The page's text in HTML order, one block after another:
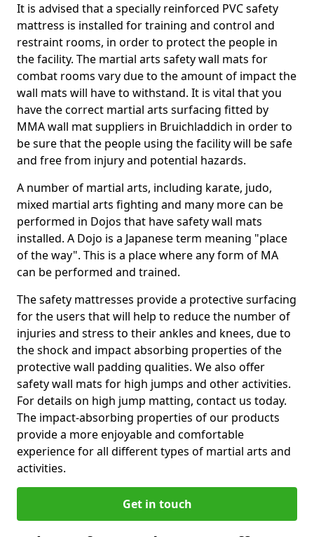
It is advised that a specially reinforced PVC safety
mattress is installed for training and control and
restraint rooms, in order to protect the people in
the facility. The martial arts safety wall mats for
combat rooms vary due to the amount of impact the
wall mats will have to withstand. It is vital that you
have the correct martial arts surfacing fitted by
MMA wall mat suppliers in Bruichladdich in order to
be sure that the people using the facility will be safe
and free from injury and potential hazards.
A number of martial arts, including karate, judo,
mixed martial arts fighting and many more can be
performed in Dojos that have safety wall mats
installed. A Dojo is a Japanese term meaning "place
of the way". This is a place where any form of MA
can be performed and trained.
The safety mattresses provide a protective surfacing
for the users that will help to reduce the number of
injuries and stress to their ankles and knees, due to
the shock and impact absorbing properties of the
protective wall padding qualities. We also offer
safety wall mats for high jumps and other activities.
For details on high jump matting, contact us today.
The impact-absorbing properties of our products
provide a more enjoyable and comfortable
experience for all different types of martial arts and
activities.
Get in touch